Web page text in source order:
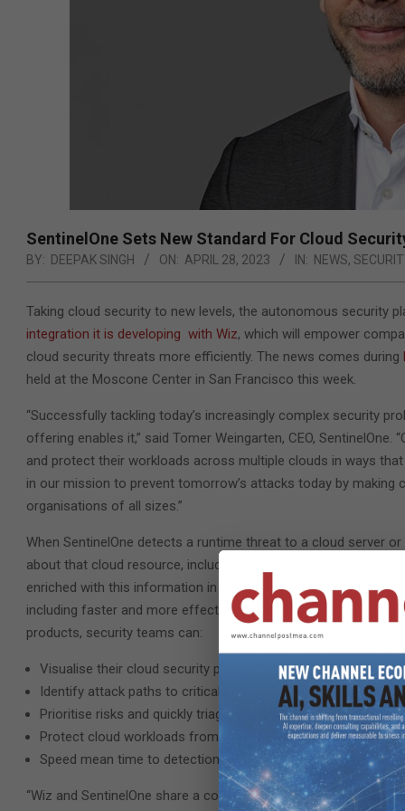
SentinelOne Sets New Standard For Cloud
BY: DEEPAK SINGH ON: APRIL 28, 2023 IN: NEWS,
Taking cloud security to new levels, the autonomous security
integration it is developing with Wiz, which will empower
cloud security threats more efficiently. The news comes during
held at the Moscone Center in San Francisco this week.
“Successfully tackling today’s increasingly complex security
offering enables it,” said Tomer Weingarten, CEO,
and protect their workloads across multiple clouds in ways
in our mission to prevent tomorrow’s attacks today by
organisations of all sizes.”
When SentinelOne detects a runtime threat to a cloud server
about that cloud resource, including any vulnerabilities,
enriched with this information in the SentinelOne Singularity™
including faster and more effective triage, prioritisation, and
products, security teams can:
Visualise their cloud security posture in real time
Identify attack paths to critical cloud resources
Prioritise risks and quickly triage them to reduce risk
Protect cloud workloads from build time to runtime
Speed mean time to detection and remediation of cloud
“Wiz and SentinelOne share a common DNA: both are